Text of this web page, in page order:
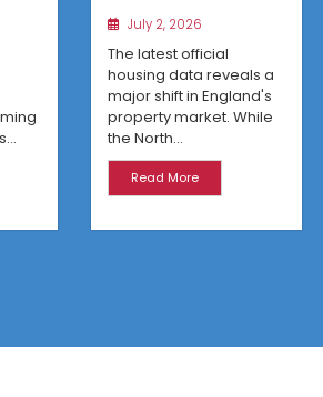
Reveals
July 2, 2026
The latest official
housing data reveals a
major shift in England's
property market. While
the North...
Read More